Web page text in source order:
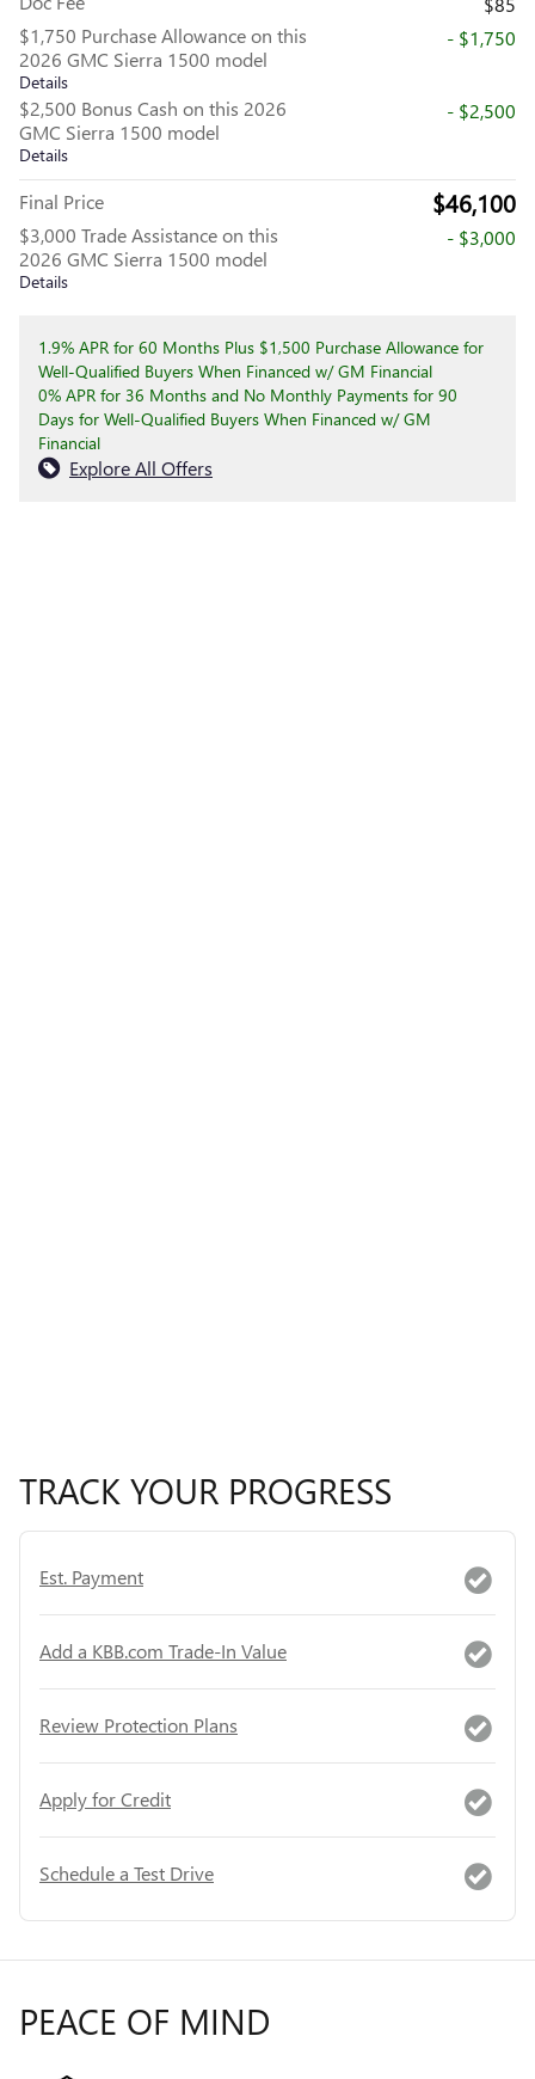
$1,750 Purchase Allowance on this
2026 GMC Sierra 1500 model
Details
- $1,750
$2,500 Bonus Cash on this 2026
GMC Sierra 1500 model
Details
- $2,500
Final Price $46,100
$3,000 Trade Assistance on this
2026 GMC Sierra 1500 model
Details
- $3,000
1.9% APR for 60 Months Plus $1,500 Purchase Allowance for
Well-Qualified Buyers When Financed w/ GM Financial
0% APR for 36 Months and No Monthly Payments for 90
Days for Well-Qualified Buyers When Financed w/ GM
Financial
Explore All Offers
TRACK YOUR PROGRESS
Est. Payment
Add a KBB.com Trade-In Value
Review Protection Plans
Apply for Credit
Schedule a Test Drive
PEACE OF MIND